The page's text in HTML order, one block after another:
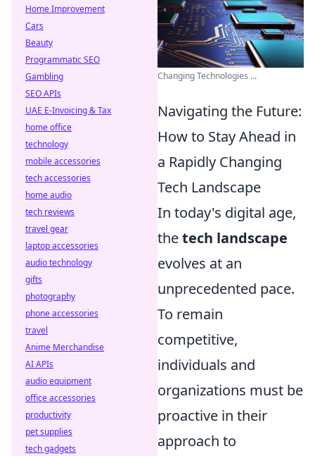
Changing Technologies ...
Navigating the Future:
How to Stay Ahead in
a Rapidly Changing
Tech Landscape
In today's digital age,
thetech landscape
evolves at an
unprecedented pace.
To remain
competitive,
individuals and
organizations must be
proactive in their
approach to
Home Improvement
Cars
Beauty
Programmatic SEO
Gambling
SEO APIs
UAE E-Invoicing & Tax
home office
technology
mobile accessories
tech accessories
home audio
tech reviews
travel gear
laptop accessories
audio technology
gifts
photography
phone accessories
travel
Anime Merchandise
AI APIs
audio equipment
office accessories
productivity
pet supplies
tech gadgets